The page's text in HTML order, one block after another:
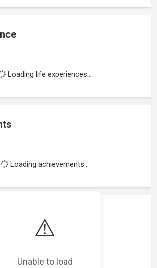
⚠️
Unable to load
Loading life experiences...
Loading achievements...